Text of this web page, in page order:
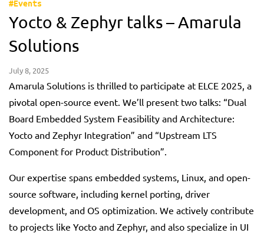
#Events
Yocto & Zephyr talks – Amarula
Solutions
July 8, 2025
Amarula Solutions is thrilled to participate at ELCE 2025, a
pivotal open-source event. We’ll present two talks: “Dual
Board Embedded System Feasibility and Architecture:
Yocto and Zephyr Integration” and “Upstream LTS
Component for Product Distribution”.
Our expertise spans embedded systems, Linux, and open-
source software, including kernel porting, driver
development, and OS optimization. We actively contribute
to projects like Yocto and Zephyr, and also specialize in UI